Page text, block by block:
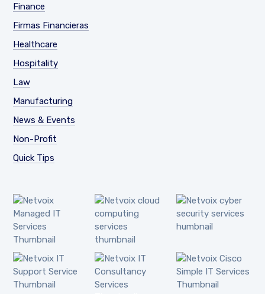
Finance
Firmas Financieras
Healthcare
Hospitality
Law
Manufacturing
News & Events
Non-Profit
Quick Tips
Netvoix cyber